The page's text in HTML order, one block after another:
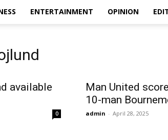
ENTERTAINMENT OPINION
available
0
Man United
10-man
admin - April 28, 2025